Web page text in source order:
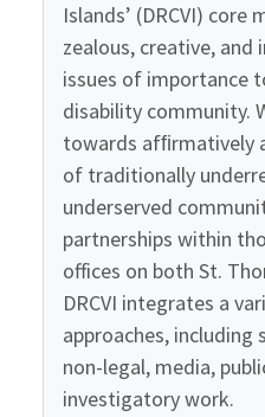
Islands’ (DRCVI)
zealous, creative, and
issues of importance
disability community.
towards afﬁrmatively
of traditionally
underserved
partnerships within
offices on both St.
DRCVI integrates a
approaches, including
non-legal, media,
investigatory work.